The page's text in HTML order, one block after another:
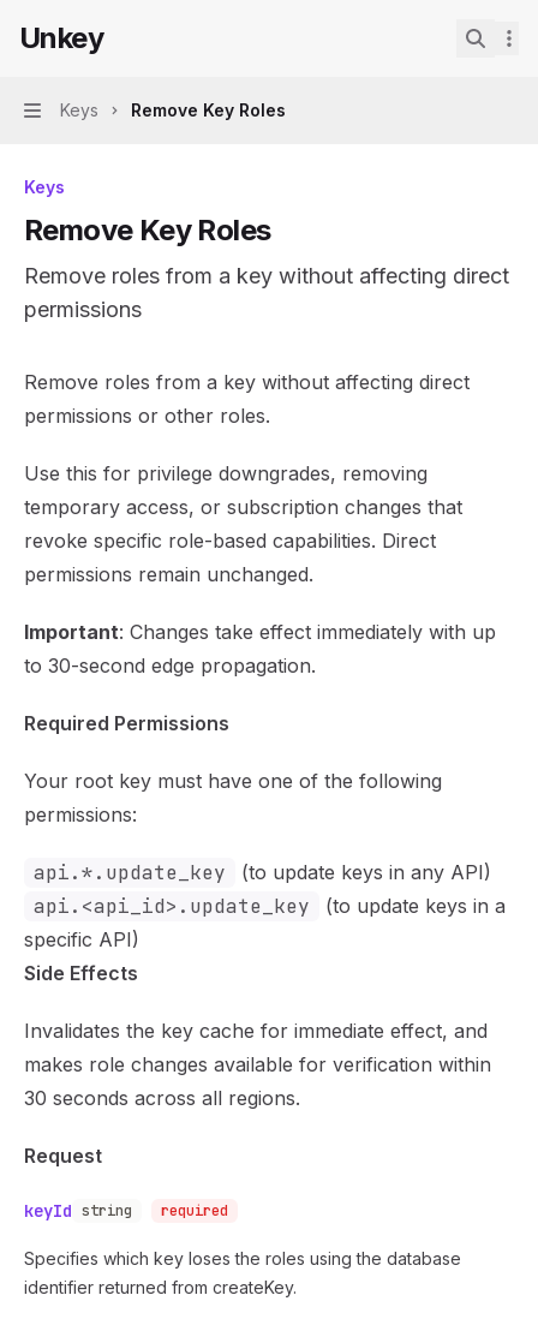
Unkeyhome page
Unkey
Navigation
Keys Remove Key Roles
Keys
Remove Key Roles
Remove roles from a key without affecting direct
permissions
Documentation Index
Fetch the complete documentation index at:
Remove roles from a key without affecting direct
permissions or other roles.
Use this for privilege downgrades, removing
temporary access, or subscription changes that
revoke specific role-based capabilities. Direct
permissions remain unchanged.
Important: Changes take effect immediately with up
to 30-second edge propagation.
Required Permissions
Your root key must have one of the following
permissions:
api.*.update_key (to update keys in any API)
api.<api_id>.update_key
(to update keys in a
specific API)
Side Effects
Invalidates the key cache for immediate effect, and
makes role changes available for verification within
30 seconds across all regions.
Request
keyId string required
Specifies which key loses the roles using the database
identifier returned from createKey.